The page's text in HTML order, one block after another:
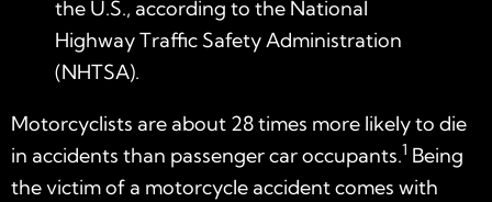
the U.S., according to the National
Highway Traffic Safety Administration
(NHTSA).
Motorcyclists are about 28 times more likely to die
in accidents than passenger car occupants.1 Being
the victim of a motorcycle accident comes with